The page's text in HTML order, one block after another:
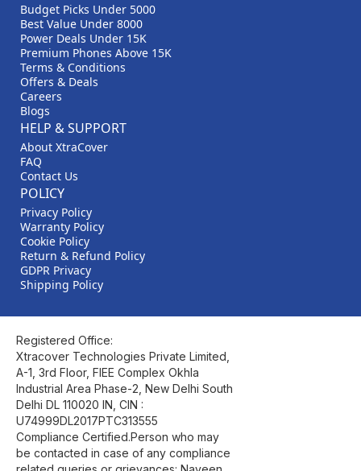
Budget Picks Under 5000
Best Value Under 8000
Power Deals Under 15K
Premium Phones Above 15K
Terms & Conditions
Offers & Deals
Careers
Blogs
HELP & SUPPORT
About XtraCover
FAQ
Contact Us
POLICY
Privacy Policy
Warranty Policy
Cookie Policy
Return & Refund Policy
GDPR Privacy
Shipping Policy
Registered Office:
Xtracover Technologies Private Limited,
A-1, 3rd Floor, FIEE Complex Okhla
Industrial Area Phase-2, New Delhi South
Delhi DL 110020 IN, CIN :
U74999DL2017PTC313555
Compliance Certified.Person who may
be contacted in case of any compliance